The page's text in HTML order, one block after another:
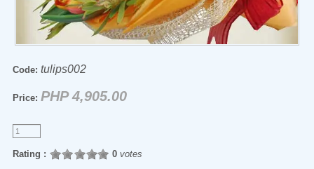
Code: tulips002
Price: PHP 4,905.00
Rating : 0votes